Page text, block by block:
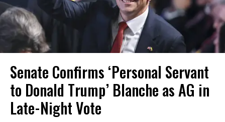
Senate Confirms ‘Personal Servant
to Donald Trump’ Blanche as AG in
Late-Night Vote